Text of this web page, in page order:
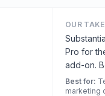
OUR TAKE
Pro for
add-on.
Best for:
marketing